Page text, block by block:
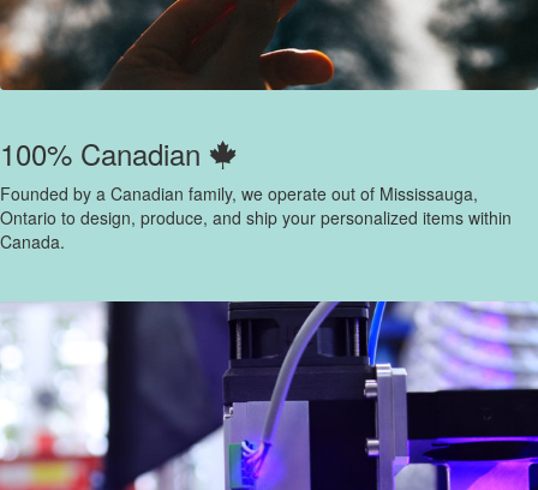
100% Canadian
Founded by a Canadian family, we operate out of Mississauga,
Ontario to design, produce, and ship your personalized items within
Canada.